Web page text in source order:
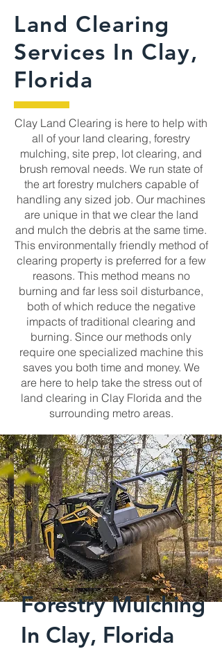
Land Clearing
Services In Clay,
Florida
Clay Land Clearing is here to help with
all of your land clearing, forestry
mulching, site prep, lot clearing, and
brush removal needs. We run state of
the art forestry mulchers capable of
handling any sized job. Our machines
are unique in that we clear the land
and mulch the debris at the same time.
This environmentally friendly method of
clearing property is preferred for a few
reasons. This method means no
burning and far less soil disturbance,
both of which reduce the negative
impacts of traditional clearing and
burning. Since our methods only
require one specialized machine this
saves you both time and money. We
are here to help take the stress out of
land clearing in Clay Florida and the
surrounding metro areas.
Forestry Mulching
In Clay, Florida